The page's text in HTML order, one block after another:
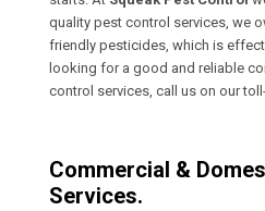
quality pest control services, we
friendly pesticides, which is
looking for a good and reliable
control services, call us on our
Commercial &
Services.